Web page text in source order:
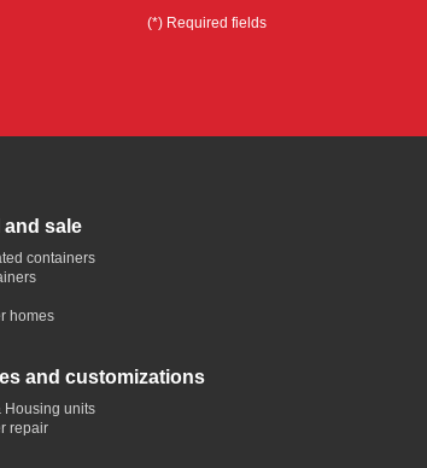
(*) Required fields
and sale
containers
homes
and customizations
Housing units
repair